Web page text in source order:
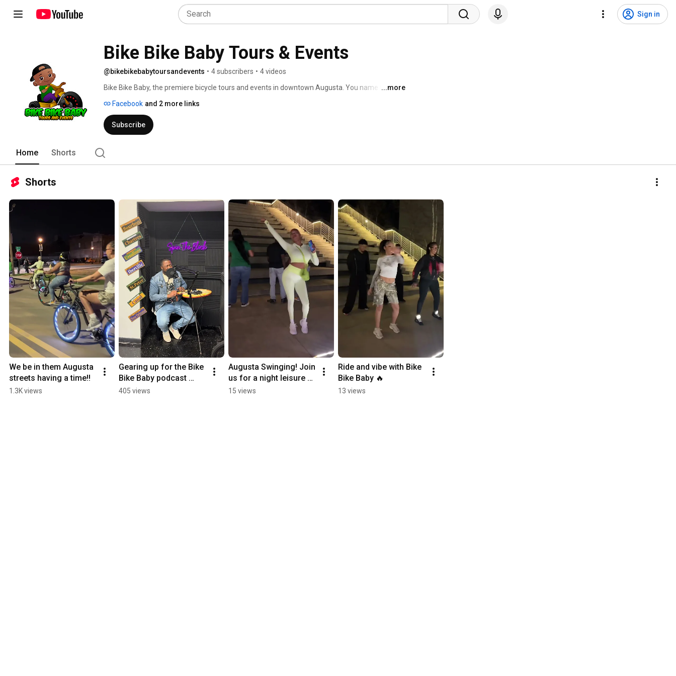
Sign in
Bike Bike Baby Tours & Events
@bikebikebabytoursandevents • 4 subscribers • 4 videos
Bike Bike Baby, the premiere bicycle tours and events in downtown Augusta. You name the
night rides for the party seekers.
...more
Facebook and 2 more links
Subscribe
Home Shorts
Shorts
We be in them Augusta
streets having a time!!
1.3K views
Gearing up for the Bike
Bike Baby podcast
“Spin The Block” 🔥
405 views
Augusta Swinging! Join
us for a night leisure
ride around downtown!
15 views
Ride and vibe with Bike
Bike Baby 🔥
13 views